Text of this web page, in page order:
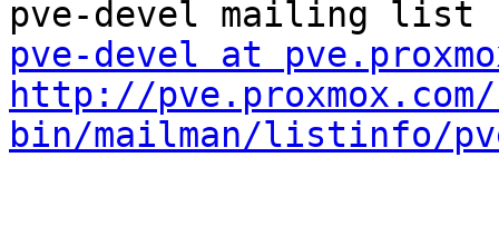
pve-devel at
http://
bin/mailman/listinfo/